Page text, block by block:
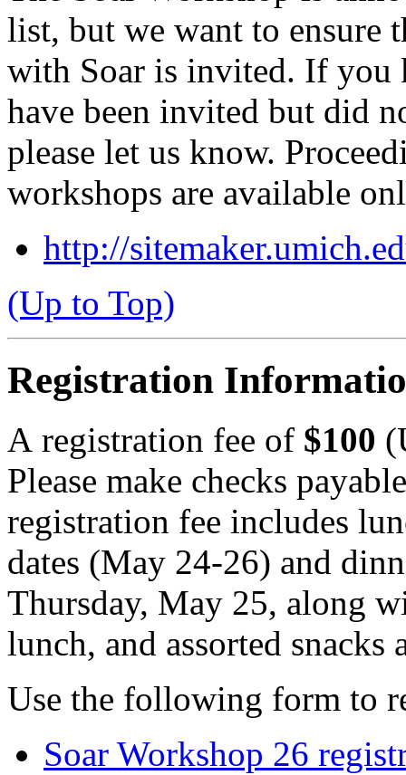
list, but we want to ensure
with Soar is invited. If you
have been invited but did
please let us know.
workshops are available
http://
(Up to Top)
Registration
A registration fee of $100
Please make checks
registration fee includes
dates (May 24-26) and
Thursday, May 25, along
lunch, and assorted
Use the following form to
Soar Workshop 26